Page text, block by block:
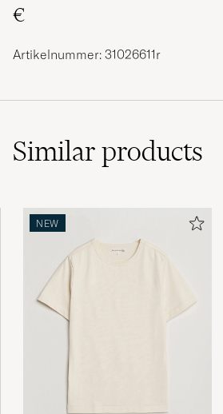
€
Artikelnummer: 31026611r
Similarproducts
NEW